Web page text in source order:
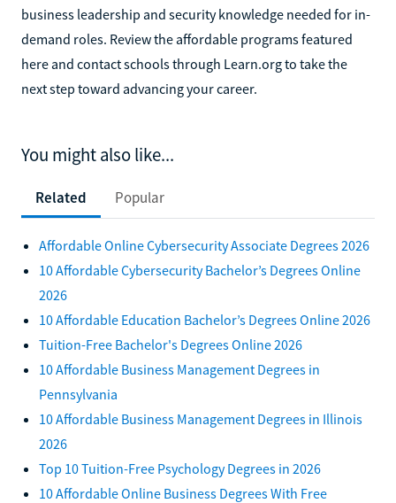
business leadership and security knowledge needed for in-
demand roles. Review the affordable programs featured
here and contact schools through Learn.org to take the
next step toward advancing your career.
You might also like...
Related Popular
Affordable Online Cybersecurity Associate Degrees 2026
10 Affordable Cybersecurity Bachelor’s Degrees Online
2026
10 Affordable Education Bachelor’s Degrees Online 2026
Tuition-Free Bachelor's Degrees Online 2026
10 Affordable Business Management Degrees in
Pennsylvania
10 Affordable Business Management Degrees in Illinois
2026
Top 10 Tuition-Free Psychology Degrees in 2026
10 Affordable Online Business Degrees With Free